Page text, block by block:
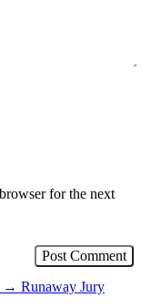
for the next
→ Runaway Jury